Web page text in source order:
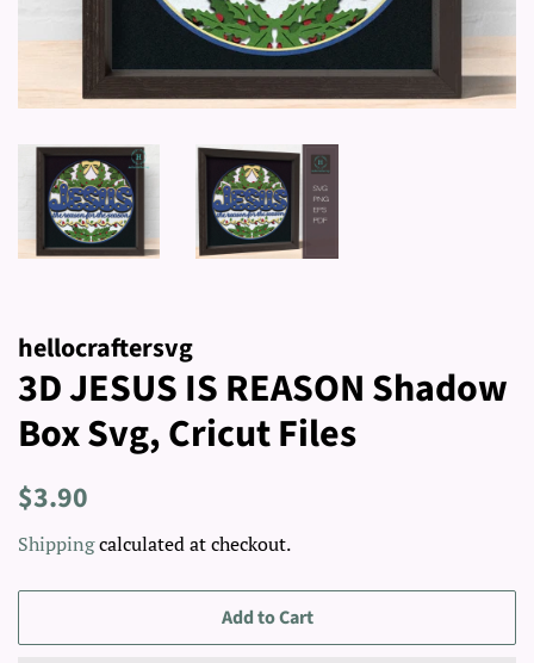
hellocraftersvg
3D JESUS IS REASON Shadow
Box Svg, Cricut Files
Regular
$3.90
Shippingcalculated at checkout.
Add to Cart